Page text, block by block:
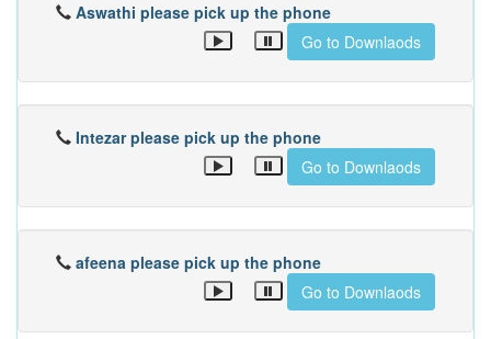
Aswathi please pick up the phone
Go to Downlaods
Intezar please pick up the phone
Go to Downlaods
afeena please pick up the phone
Go to Downlaods